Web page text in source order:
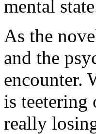
mental
As the
and the
encounter.
is teetering
really